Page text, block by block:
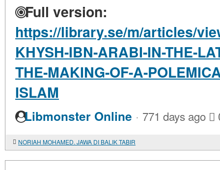
Full version:
https://library.se/m/articles/
KHYSH-IBN-ARABI-IN-THE-
THE-MAKING-OF-A-
ISLAM
Libmonster Online · 771 days ago
NORIAH MOHAMED. JAWA DI BALIK TABIR